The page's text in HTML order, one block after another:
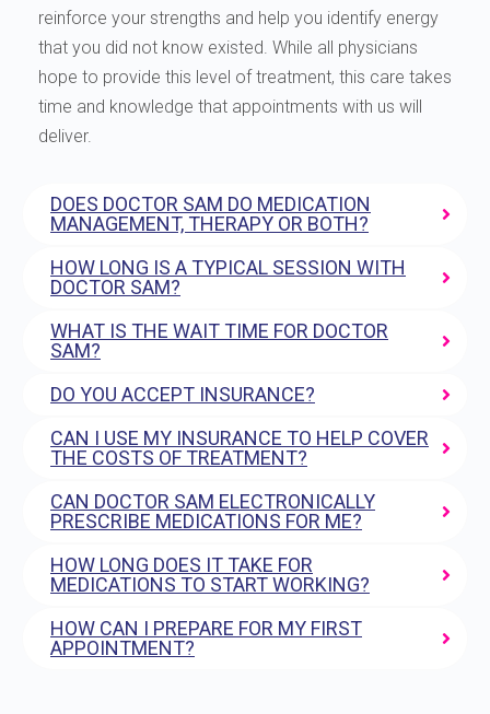
reinforce your strengths and help you identify energy
that you did not know existed. While all physicians
hope to provide this level of treatment, this care takes
time and knowledge that appointments with us will
deliver.
DOES DOCTOR SAM DO MEDICATION
MANAGEMENT, THERAPY OR BOTH?
HOW LONG IS A TYPICAL SESSION WITH
DOCTOR SAM?
WHAT IS THE WAIT TIME FOR DOCTOR
SAM?
DO YOU ACCEPT INSURANCE?
CAN I USE MY INSURANCE TO HELP COVER
THE COSTS OF TREATMENT?
CAN DOCTOR SAM ELECTRONICALLY
PRESCRIBE MEDICATIONS FOR ME?
HOW LONG DOES IT TAKE FOR
MEDICATIONS TO START WORKING?
HOW CAN I PREPARE FOR MY FIRST
APPOINTMENT?